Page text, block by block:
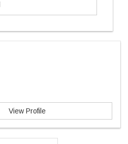
View Profile